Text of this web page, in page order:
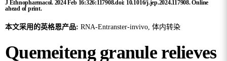
J Ethnopharmacol. 2024 Feb 16:326:117908.doi: 10.1016/j.jep.2024.117908. Online
ahead of print.
本文采用的英格恩产品: RNA-Entranster-invivo, 体内转染
Quemeiteng granule relieves